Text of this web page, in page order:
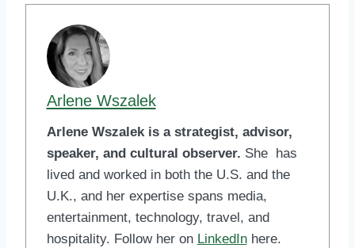
Arlene Wszalek
Arlene Wszalek is a strategist, advisor,
speaker, and cultural observer. She has
lived and worked in both the U.S. and the
U.K., and her expertise spans media,
entertainment, technology, travel, and
hospitality. Follow her on LinkedInhere.